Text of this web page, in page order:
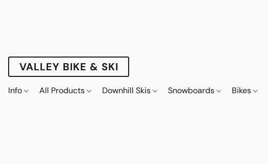
VALLEY BIKE & SKI
Info All Products Downhill Skis Snowboards Bikes